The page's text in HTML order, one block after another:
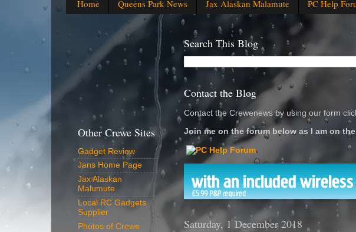
Home Queens Park News Jax Alaskan Malamute PC Help
Search This Blog
Contact the Blog
Contact the Crewenews by using our form
Join me on the forum below as I am on
Saturday, 1 December 2018
Other Crewe Sites
Gadget Review
Jans Home Page
Jax Alaskan
Malumute
Local RC Gadgets
Supplier
Photos of Crewe